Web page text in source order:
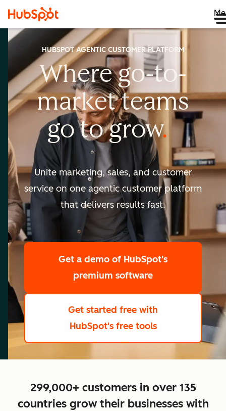
HUBSPOT AGENTIC CUSTOMER PLATFORM
Where go-to-
marketteams
go togrow
scale
Unite marketing, sales, and customer
service on one agentic customer platform
that delivers results fast.
Get a demo of HubSpot's
premium software
Get started free with
HubSpot's free tools
299,000+ customers in over 135
countries grow their businesses with